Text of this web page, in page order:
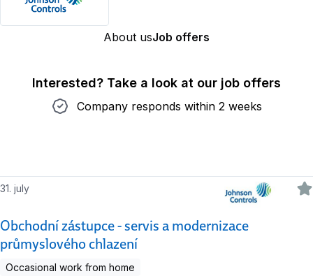
About usJob offers
Interested? Take a look at our job offers
Company responds within 2 weeks
Company responds within 2 weeks
Obchodní zástupce - servis a modernizace
průmyslového chlazení
31. july
Occasional work from home